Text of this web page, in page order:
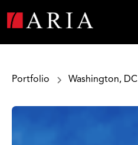
Portfolio Washington, DC